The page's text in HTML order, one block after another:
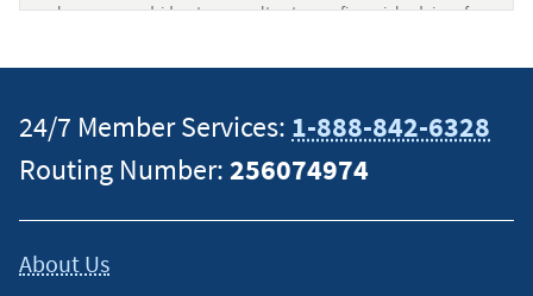
always a good idea to consult a tax or financial advisor for
situation and about your individual financial situation.
24/7 Member Services: 1-888-842-6328
Routing Number:256074974
About Us